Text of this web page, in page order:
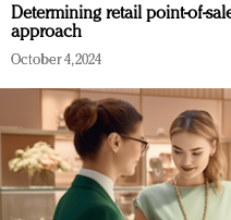
Determining retail point-of-
approach
October 4, 2024